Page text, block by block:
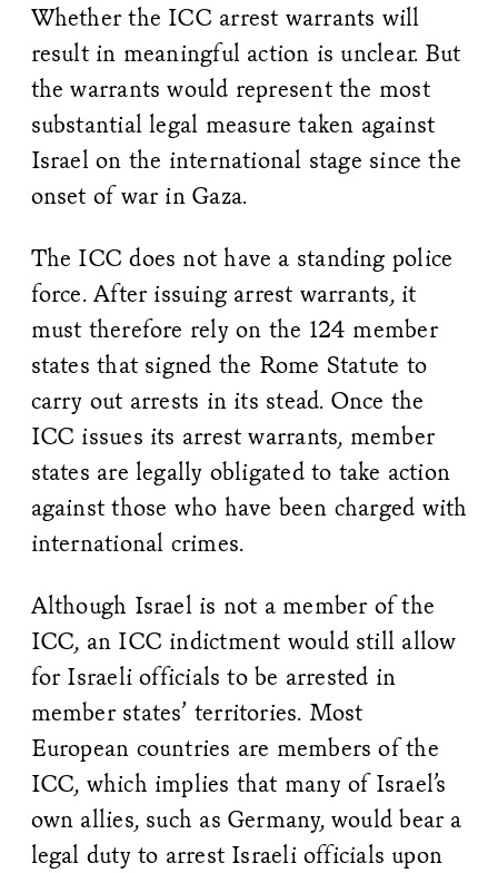
Whether the ICC arrest warrants will
result in meaningful action is unclear. But
the warrants would represent the most
substantial legal measure taken against
Israel on the international stage since the
onset of war in Gaza.
The ICC does not have a standing police
force. After issuing arrest warrants, it
must therefore rely on the 124 member
states that signed the Rome Statute to
carry out arrests in its stead. Once the
ICC issues its arrest warrants, member
states are legally obligated to take action
against those who have been charged with
international crimes.
Although Israel is not a member of the
ICC, an ICC indictment would still allow
for Israeli officials to be arrested in
member states’ territories. Most
European countries are members of the
ICC, which implies that many of Israel’s
own allies, such as Germany, would bear a
legal duty to arrest Israeli officials upon